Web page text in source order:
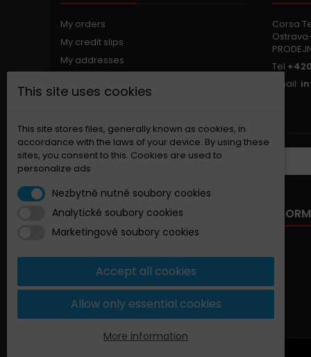
My orders
My credit slips
My addresses
My vouchers
Corsa
Tel
Email:
NEWSLETTER
OUR OFFER
Contact us
Sitemap
This site uses cookies
This site stores files, generally known as cookies, in
accordance with the laws of your device. By using these
sites, you consent to this. Cookies are used to
personalize ads
Nezbytně nutné soubory cookies
Analytické soubory cookies
Marketingové soubory cookies
Accept all cookies
Allow only essential cookies
More information